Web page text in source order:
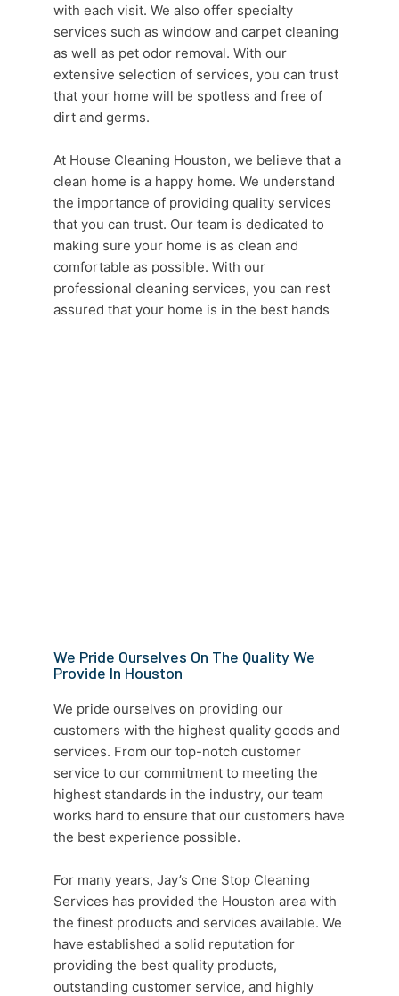
with each visit. We also offer specialty
services such as window and carpet cleaning
as well as pet odor removal. With our
extensive selection of services, you can trust
that your home will be spotless and free of
dirt and germs.
At House Cleaning Houston
clean home is a happy home. We understand
the importance of providing quality services
that you can trust. Our team is dedicated to
making sure your home is as clean and
professional cleaning services, you can rest
assured that your home is in the best hands
We Pride Ourselves On The Quality We
Provide In Houston
We pride ourselves on providing our
customers with the highest quality goods and
services. From our top-notch customer
service to our commitment to meeting the
highest standards in the industry, our team
works hard to ensure that our customers have
the best experience possible.
For many years, Jay’s One Stop Cleaning
Services has provided the Houston area with
the finest products and services available. We
have established a solid reputation for
providing the best quality products,
outstanding customer service, and highly